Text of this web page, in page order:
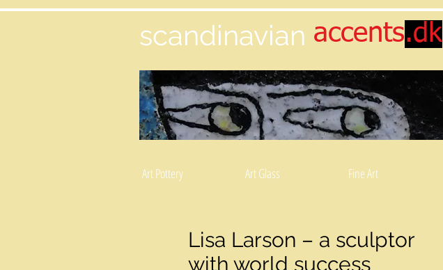
scandinavian accents.dk
Art Pottery Art Glass Fine Art
Lisa Larson – a sculptor
with world success